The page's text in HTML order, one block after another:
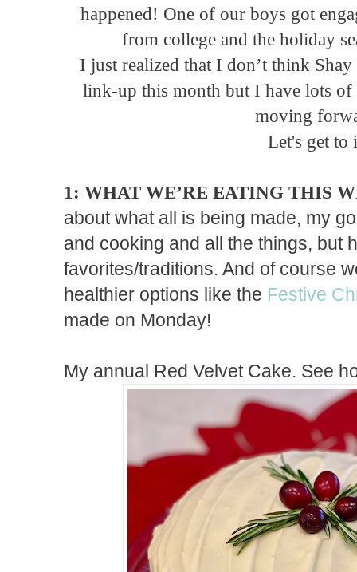
happened! One of our boys got
from college and the holiday
I just realized that I don’t think
link-up this month but I have lots of
moving
Let's get to
1: WHAT WE’RE EATING THIS
about what all is being made, my
and cooking and all the things, but
favorites/traditions. And of course
healthier options like the Festive
made on Monday!
My annual Red Velvet Cake. See